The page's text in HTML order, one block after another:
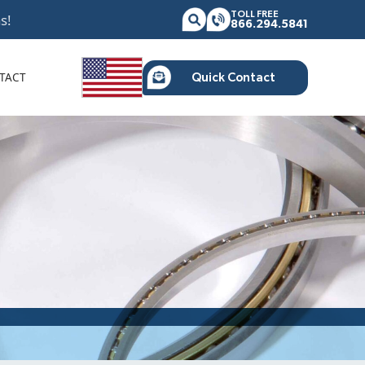
TOLL FREE
866.294.5841
Quick Contact